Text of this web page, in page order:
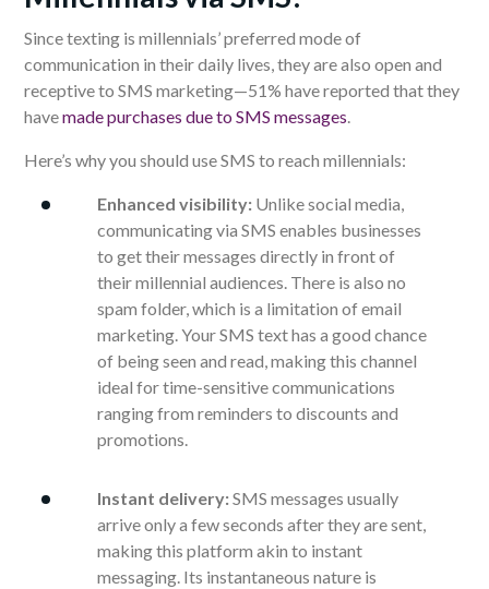
Since texting is millennials’ preferred mode of
communication in their daily lives, they are also open and
receptive to SMS marketing—51% have reported that they
havemade purchases due to SMS messages.
Here’s why you should use SMS to reach millennials:
Enhanced visibility: Unlike social media,
communicating via SMS enables businesses
to get their messages directly in front of
their millennial audiences. There is also no
spam folder, which is a limitation of email
marketing.Your SMS text has a good chance
of being seen and read, making this channel
ideal for time-sensitive communications
ranging from reminders to discounts and
promotions.
Instant delivery:SMS messages usually
arrive only a few seconds after they are sent,
making this platform akin to instant
messaging. Its instantaneous nature is